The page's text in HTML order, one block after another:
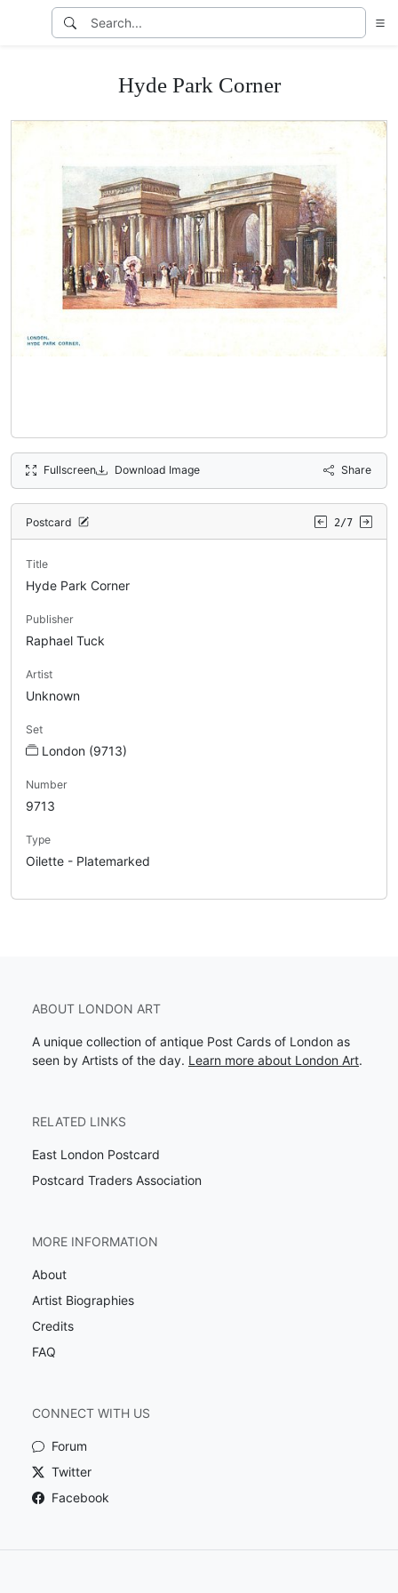
Hyde Park Corner
Fullscreen Download Image Share
Postcard 2/7
Title
Hyde Park Corner
Publisher
Raphael Tuck
Artist
Unknown
Set
London (9713)
Number
9713
Type
Oilette - Platemarked
ABOUT LONDON ART
A unique collection of antique Post Cards of London as
seen by Artists of the day. Learn more about London Art.
RELATED LINKS
East London Postcard
Postcard Traders Association
MORE INFORMATION
About
Artist Biographies
Credits
FAQ
CONNECT WITH US
Forum
Twitter
Facebook